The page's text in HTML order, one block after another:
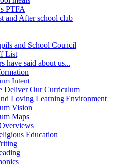
PTFA
and After school club
and School Council
List
have said about us...
Intent
Deliver Our Curriculum
Loving Learning Environment
Vision
Maps
Education